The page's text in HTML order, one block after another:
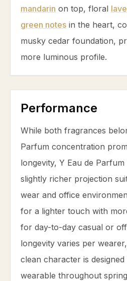
mandarin on top, floral
green notes in the heart,
musky cedar foundation,
more luminous profile.
Performance
While both fragrances
Parfum concentration
longevity, Y Eau de
slightly richer projection
wear and office
for a lighter touch with
for day-to-day casual or
longevity varies per
clean character is
wearable throughout